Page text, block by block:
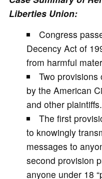
Liberties Union:
Congress
Decency Act of
from harmful
Two provisions
by the American
and other plaintiffs.
The first
to knowingly
messages to
second provision
anyone under 18